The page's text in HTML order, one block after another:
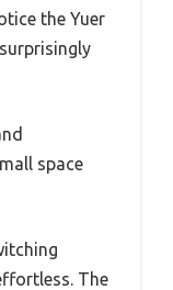
the Yuer
space
The